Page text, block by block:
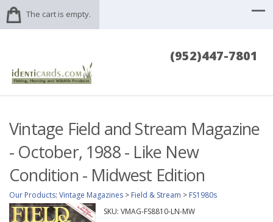
The cart is empty.
(952)447-7801
Vintage Field and Stream Magazine
- October, 1988 - Like New
Condition - Midwest Edition
Our Products: Vintage Magazines > Field & Stream > FS1980s
SKU: VMAG-FS8810-LN-MW